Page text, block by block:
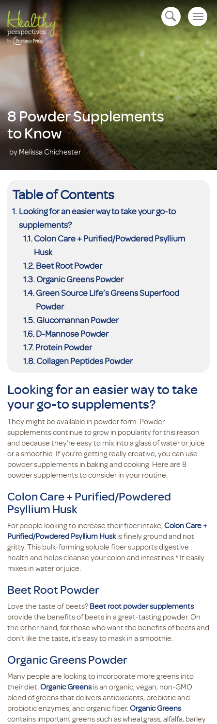
open navigation
8 Powder Supplements
to Know
by Melissa Chichester
Table of Contents
Looking for an easier way to take your go-to
supplements?
Colon Care + Purified/Powdered Psyllium
Husk
Beet Root Powder
Organic Greens Powder
Green Source Life’s Greens Superfood
Powder
Glucomannan Powder
D-Mannose Powder
Protein Powder
Collagen Peptides Powder
Looking for an easier way to take
your go-to supplements?
They might be available in powder form. Powder
supplements continue to grow in popularity for this reason
and because they’re easy to mix into a glass of water or juice
or a smoothie. If you’re getting really creative, you can use
powder supplements in baking and cooking. Here are 8
powder supplements to consider in your routine.
Colon Care + Purified/Powdered
Psyllium Husk
For people looking to increase their fiber intake,Colon Care +
Purified/Powdered Psyllium Huskis finely ground and not
gritty. This bulk-forming soluble fiber supports digestive
health and helps cleanse your colon and intestines.* It easily
mixes in water or juice.
Beet Root Powder
Love the taste of beets? Beet root powder supplements
provide the benefits of beets in a great-tasting powder. On
the other hand, for those who want the benefits of beets and
don’t like the taste, it’s easy to mask in a smoothie.
Organic Greens Powder
Many people are looking to incorporate more greens into
their diet.Organic Greensis an organic, vegan, non-GMO
blend of greens that delivers antioxidants, prebiotic and
probiotic enzymes, and organic fiber.Organic Greens
contains important greens such as wheatgrass, alfalfa, barley